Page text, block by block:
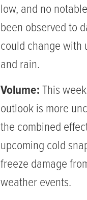
low, and no
been observed to
could change with
and rain.
Volume:This
outlook is more
the combined
upcoming cold
freeze damage
weather events.